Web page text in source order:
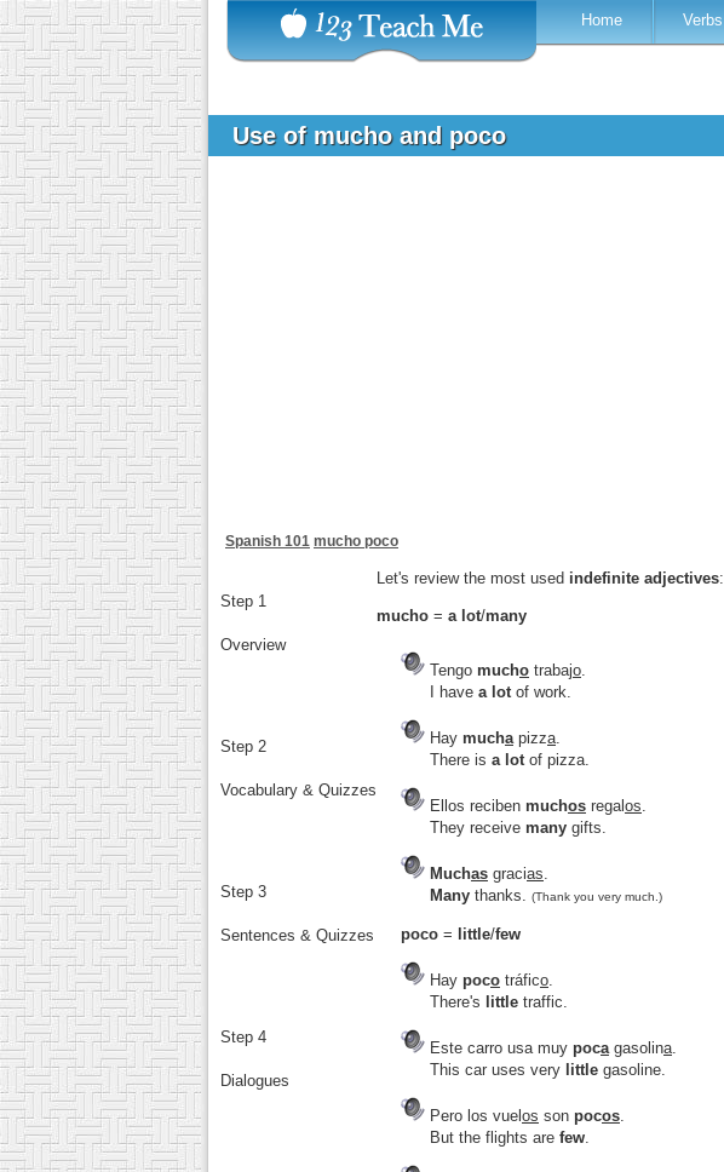
Home Verbs
Use of mucho and poco
Spanish 101 mucho poco
Step 1
Overview
Let's review the most used indefinite adjectives:
mucho = a lot/many
Tengo mucho trabajo
I have a lot of work.
Hay mucha pizza
There is a lot of pizza.
Ellos reciben muchos regalos
They receive many gifts.
Muchas gracias
Many thanks. (Thank you very much.)
poco = little/few
Hay poco tráfico
There's little traffic.
Este carro usa muy poca gasolina
This car uses very little gasoline.
Pero los vuelos son pocos
But the flights are few
Step 2
Vocabulary & Quizzes
Step 3
Sentences & Quizzes
Step 4
Dialogues